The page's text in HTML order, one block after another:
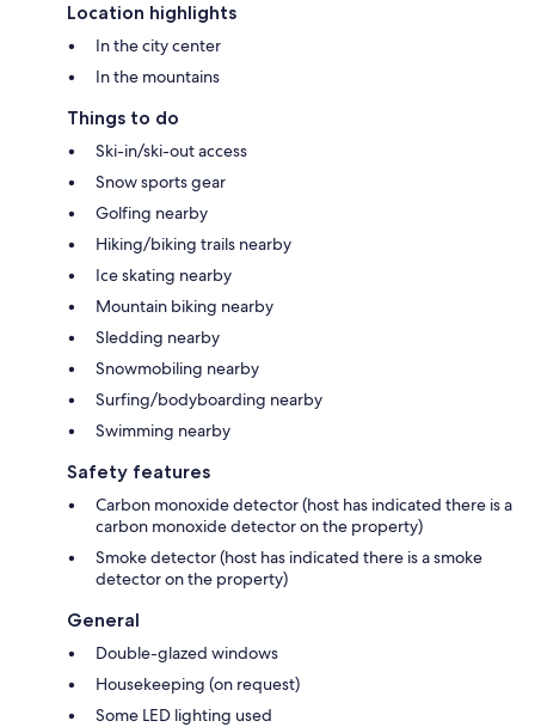
Location highlights
In the city center
In the mountains
Things to do
Ski-in/ski-out access
Snow sports gear
Golfing nearby
Hiking/biking trails nearby
Ice skating nearby
Mountain biking nearby
Sledding nearby
Snowmobiling nearby
Surfing/bodyboarding nearby
Swimming nearby
Safety features
Carbon monoxide detector (host has indicated there is a
carbon monoxide detector on the property)
Smoke detector (host has indicated there is a smoke
detector on the property)
General
Double-glazed windows
Housekeeping (on request)
Some LED lighting used